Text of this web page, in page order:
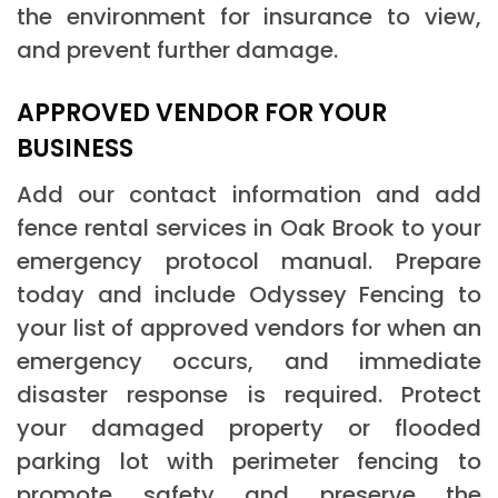
the environment for insurance to view,
and prevent further damage.
APPROVED VENDOR FOR YOUR
BUSINESS
Add our contact information and add
fence rental services in Oak Brook to your
emergency protocol manual. Prepare
today and include Odyssey Fencing to
your list of approved vendors for when an
emergency occurs, and immediate
disaster response is required. Protect
your damaged property or flooded
parking lot with perimeter fencing to